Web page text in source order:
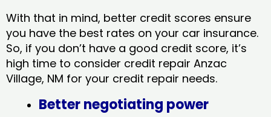
With that in mind, better credit scores ensure
you have the best rates on your car insurance.
So, if you don’t have a good credit score, it’s
high time to consider credit repair Anzac
Village, NM​ for your credit repair needs.
Better negotiating power